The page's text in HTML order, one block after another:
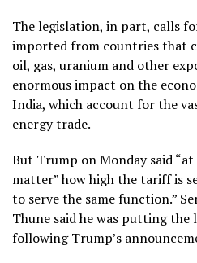
The legislation, in part, calls
imported from countries that
oil, gas, uranium and other
enormous impact on the
India, which account for the
energy trade.
But Trump on Monday said
matter” how high the tariff is
to serve the same function.”
Thune said he was putting
following Trump’s